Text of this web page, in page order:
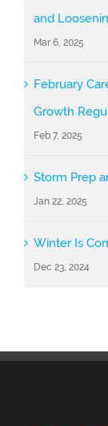
and
Mar 6, 2025
February
Growth
Feb 7, 2025
Storm Prep
Jan 22, 2025
Winter Is
Dec 23, 2024